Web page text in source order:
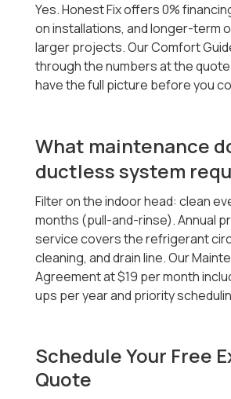
Yes. Honest Fix offers 0%
on installations, and longer-term
larger projects. Our Comfort
through the numbers at the
have the full picture before you
What maintenance
ductless system
Filter on the indoor head: clean
months (pull-and-rinse). Annual
service covers the refrigerant
cleaning, and drain line. Our
Agreement at $19 per month
ups per year and priority
Schedule Your Free
Quote